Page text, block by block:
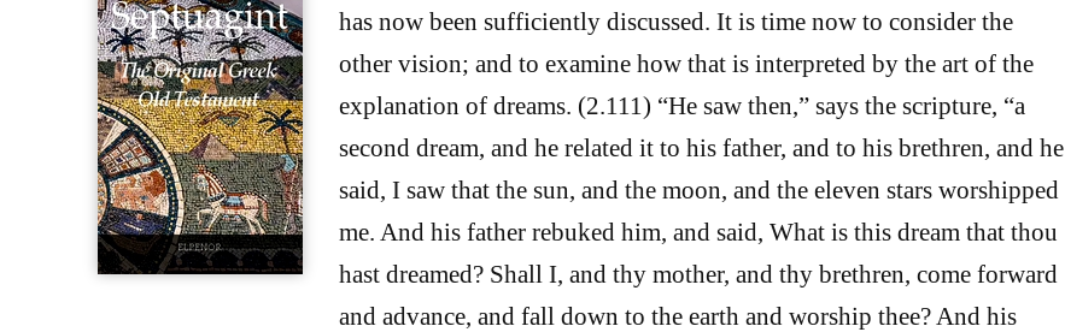
has now been sufficiently discussed. It is time now to consider the
other vision; and to examine how that is interpreted by the art of the
explanation of dreams. (2.111) “He saw then,” says the scripture, “a
second dream, and he related it to his father, and to his brethren, and he
said, I saw that the sun, and the moon, and the eleven stars worshipped
me. And his father rebuked him, and said, What is this dream that thou
hast dreamed? Shall I, and thy mother, and thy brethren, come forward
and advance, and fall down to the earth and worship thee? And his